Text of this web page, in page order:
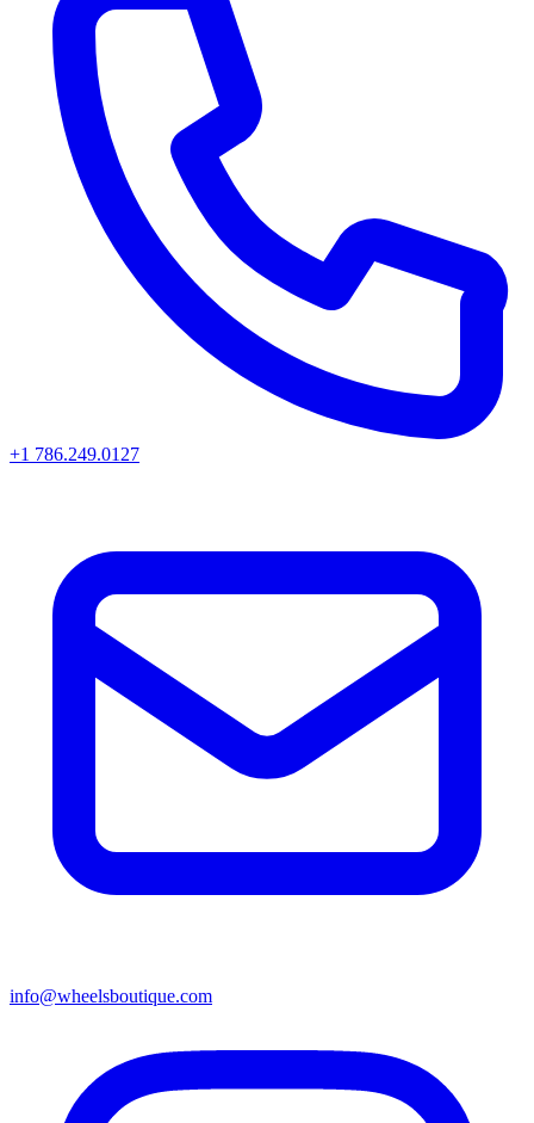
+1 786.249.0127
info@wheelsboutique.com